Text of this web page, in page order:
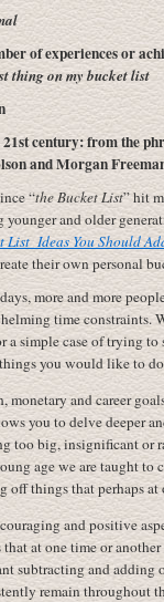
of experiences or
thing on my bucket list
century: from the
and Morgan
“the Bucket List” hit
younger and older
List Ideas You Should
their own personal
more and more
time constraints.
a simple case of trying
you would like to
monetary and career
you to delve deeper
too big, insignificant or
age we are taught to
off things that perhaps
and positive
at one time or
subtracting and adding
remain throughout